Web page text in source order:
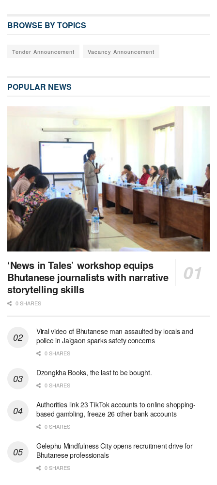
BROWSE BY TOPICS
Tender Announcement Vacancy Announcement
POPULAR NEWS
‘News in Tales’ workshop equips
Bhutanese journalists with narrative
storytelling skills
0 SHARES
Viral video of Bhutanese man assaulted by locals and
police in Jaigaon sparks safety concerns
0 SHARES
Dzongkha Books, the last to be bought.
0 SHARES
Authorities link 23 TikTok accounts to online shopping-
based gambling, freeze 26 other bank accounts
0 SHARES
Gelephu Mindfulness City opens recruitment drive for
Bhutanese professionals
0 SHARES